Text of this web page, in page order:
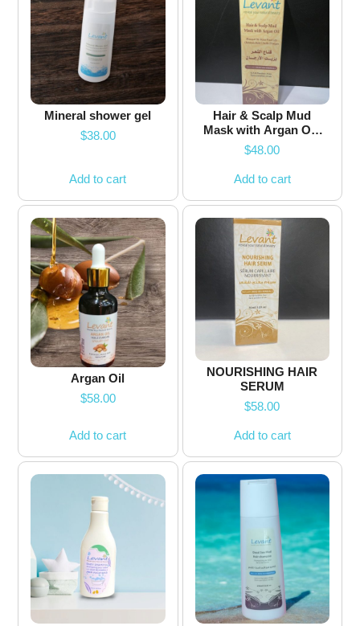
Mineral shower gel
$38.00
Add to cart
Hair & Scalp Mud
Mask with Argan Oil-
100ml
$48.00
Add to cart
Argan Oil
$58.00
Add to cart
NOURISHING HAIR
SERUM
$58.00
Add to cart